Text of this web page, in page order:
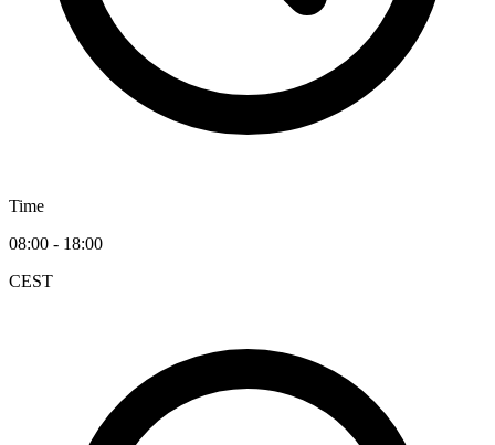
Time
08:00 - 18:00
CEST